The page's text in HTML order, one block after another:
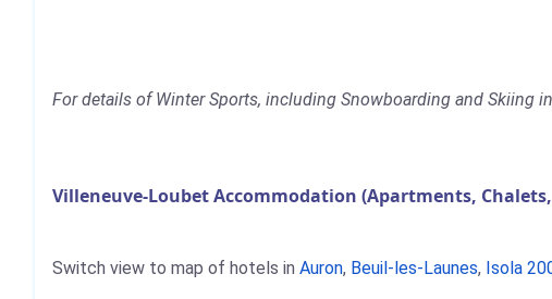
For details of Winter Sports, including Snowboarding and Skiing
Villeneuve-Loubet Accommodation (Apartments,
Switch view to map of hotels in Auron, Beuil-les-Launes, Isola